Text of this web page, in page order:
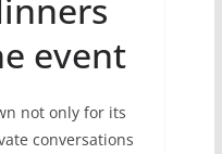
event
not only for its
conversations